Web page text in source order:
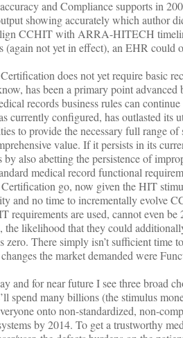
and Compliance supports in
showing accurately which author
CCHIT with ARRA-HITECH
(again not yet in effect), an EHR could
does not yet require basic
has been a primary point
records business rules can
currently configured, has outlasted its
to provide the necessary full range
value. If it persists in its
also abetting the persistence of
medical record functional
go, now given the HIT
and no time to incrementally evolve
requirements are used, cannot even
the likelihood that they could
There simply isn’t sufficient
the market demanded were
and for near future I see three broad
spend many billions (the stimulus
onto non-standardized, non-
by 2014. To get a trustworthy